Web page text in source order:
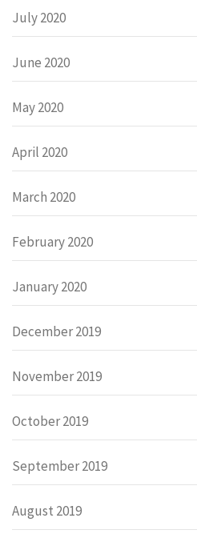
July 2020
June 2020
May 2020
April 2020
March 2020
February 2020
January 2020
December 2019
November 2019
October 2019
September 2019
August 2019